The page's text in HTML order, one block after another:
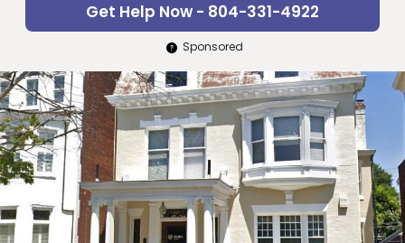
Get Help Now - 804-331-4922
Sponsored